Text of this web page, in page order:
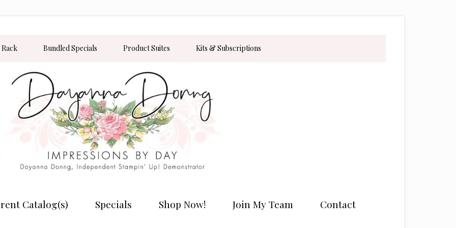
Bundled Specials Product Suites Kits & Subscriptions
Catalog(s) Specials Shop Now! Join My Team Contact